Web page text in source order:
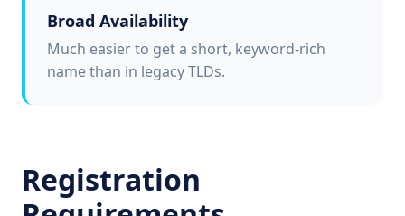
Broad Availability
Much easier to get a short, keyword-rich
name than in legacy TLDs.
Registration